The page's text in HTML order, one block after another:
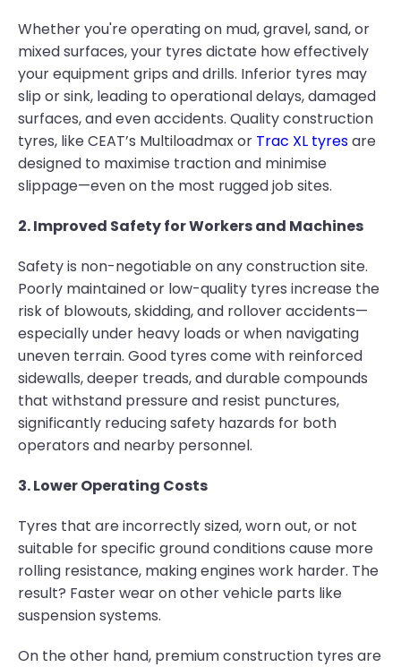
Whether you're operating on mud, gravel, sand, or
mixed surfaces, your tyres dictate how effectively
your equipment grips and drills. Inferior tyres may
slip or sink, leading to operational delays, damaged
surfaces, and even accidents. Quality construction
tyres, like CEAT’s Multiloadmax or Trac XL tyresare
designed to maximise traction and minimise
slippage—even on the most rugged job sites.
2. Improved Safety for Workers and Machines
Safety is non-negotiable on any construction site.
Poorly maintained or low-quality tyres increase the
risk of blowouts, skidding, and rollover accidents—
especially under heavy loads or when navigating
uneven terrain. Good tyres come with reinforced
sidewalls, deeper treads, and durable compounds
that withstand pressure and resist punctures,
significantly reducing safety hazards for both
operators and nearby personnel.
3. Lower Operating Costs
Tyres that are incorrectly sized, worn out, or not
suitable for specific ground conditions cause more
rolling resistance, making engines work harder. The
result? Faster wear on other vehicle parts like
suspension systems.
On the other hand, premium construction tyres are